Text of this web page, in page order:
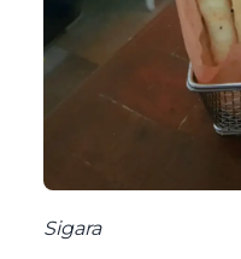
Sigara